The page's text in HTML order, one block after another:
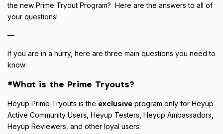
the new Prime Tryout Program? Here are the answers to all of
your questions!
—
If you are in a hurry, here are three main questions you need to
know:
*What is the Prime Tryouts?
Heyup Prime Tryouts is the exclusive program only for Heyup
Active Community Users, Heyup Testers, Heyup Ambassadors,
Heyup Reviewers, and other loyal users.